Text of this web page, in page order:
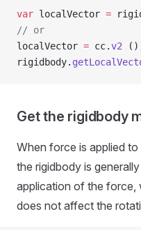
var localVector =
// or
localVector = cc.v2
rigidbody.
Get the rigidbody
When force is applied
the rigidbody is
application of the force,
does not affect the